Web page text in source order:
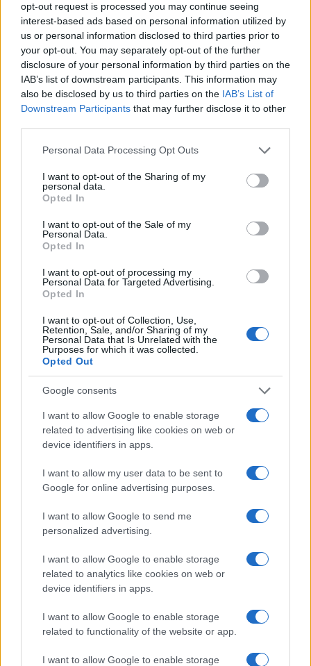
opt-out request is processed you may continue seeing
interest-based ads based on personal information utilized by
us or personal information disclosed to third parties prior to
your opt-out. You may separately opt-out of the further
disclosure of your personal information by third parties on the
IAB’s list of downstream participants. This information may
also be disclosed by us to third parties on the IAB’s List of
Downstream Participants that may further disclose it to other
Please note that this website/app uses one or more Google
not limited to your visit or usage behaviour. You may click to
grant or deny consent to Google and its third-party tags to
use your data for below specified purposes in below Google
consent section.
Personal Data Processing Opt Outs
I want to opt-out of the Sharing of my
personal data.
Opted In
I want to opt-out of the Sale of my
Personal Data.
Opted In
I want to opt-out of processing my
Personal Data for Targeted Advertising.
Opted In
I want to opt-out of Collection, Use,
Retention, Sale, and/or Sharing of my
Personal Data that Is Unrelated with the
Purposes for which it was collected.
Opted Out
Google consents
I want to allow Google to enable storage
related to advertising like cookies on web or
device identifiers in apps.
I want to allow my user data to be sent to
Google for online advertising purposes.
I want to allow Google to send me
personalized advertising.
I want to allow Google to enable storage
related to analytics like cookies on web or
device identifiers in apps.
I want to allow Google to enable storage
related to functionality of the website or app.
I want to allow Google to enable storage
theatre aficionadoship.
Read more
Roberts Nemiro, Latvian Reality TV Star, Detained by
Jordan Wells · 8 Aug 2026